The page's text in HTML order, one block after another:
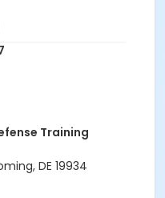
Training
DE 19934